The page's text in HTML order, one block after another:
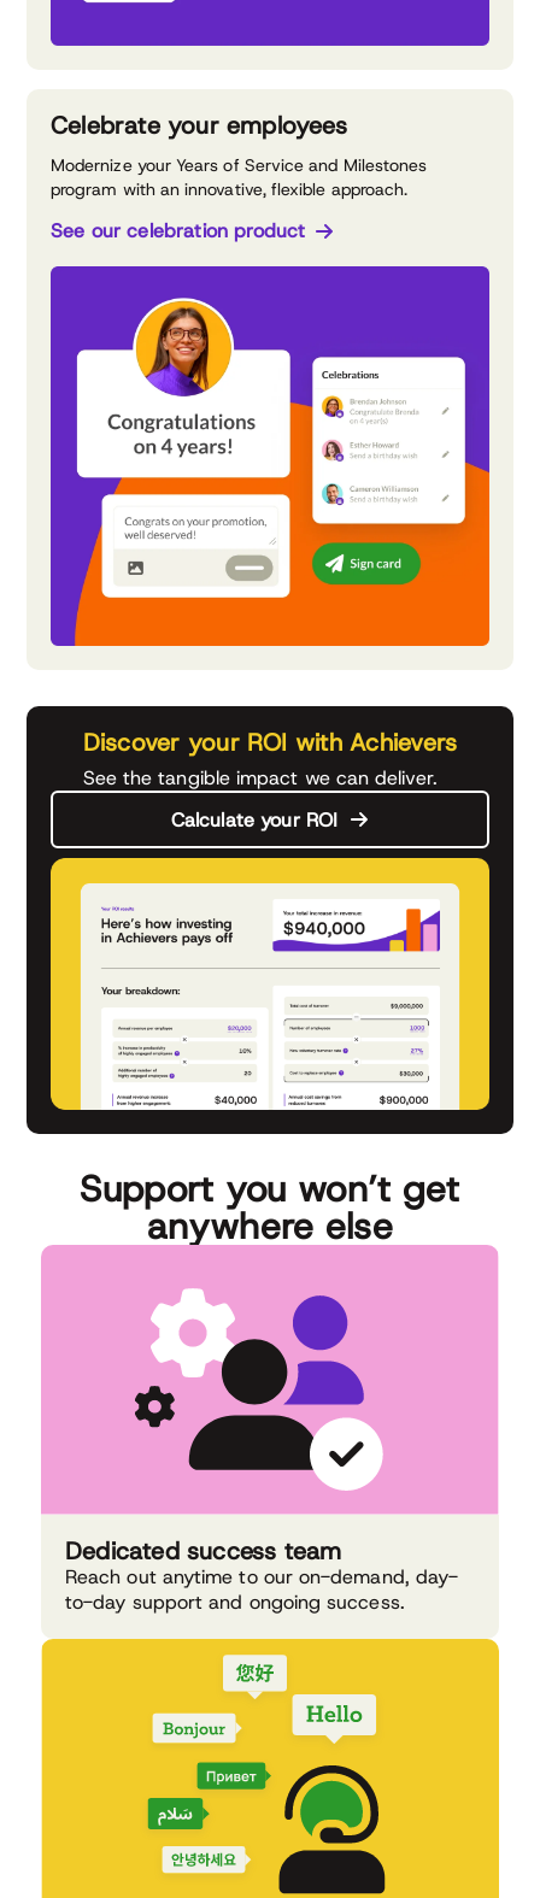
Celebrate your employees
Modernize your Years of Service and Milestones
program with an innovative, flexible approach.
See our celebration product
Discover your ROI with Achievers
See the tangible impact we can deliver.
Calculate your ROI
Support you won’t get
anywhere else
Dedicated success team
Reach out anytime to our on-demand, day-
to-day support and ongoing success.